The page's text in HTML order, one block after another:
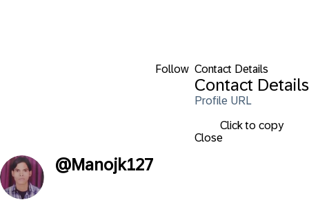
Follow Contact Details
Contact Details
Profile URL
Click to copy
Close
@Manojk127